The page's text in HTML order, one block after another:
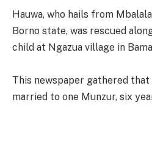
Hauwa, who hails from
Borno state, was rescued
child at Ngazua village in
This newspaper gathered
married to one Munzur, six